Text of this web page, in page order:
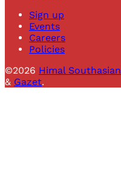
Sign up
Events
Careers
Policies
©2026 Himal Southasian
& Gazet.